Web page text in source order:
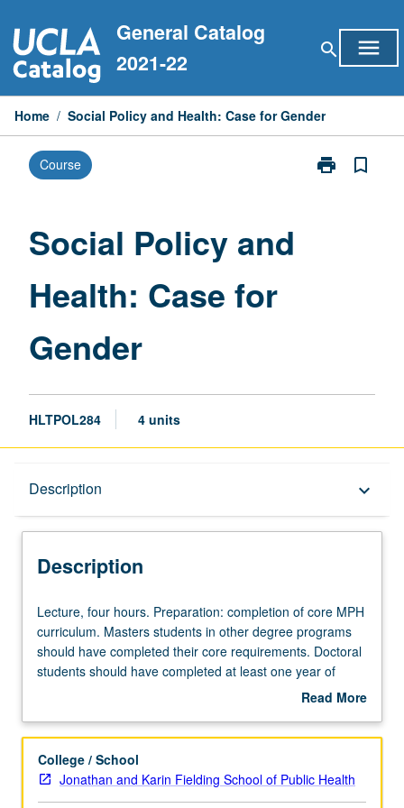
to
content
General Catalog
2021-22
search menu
Home / Social Policy and Health: Case for Gender
Course print
Print
bookmark_border
Social Policy and
Health: Case for
Gender
HLTPOL284 4 units
Description keyboard_arrow_down
Description
Lecture,
four
hours.
Preparation:
core
curriculum.
Masters
Lecture, four hours. Preparation: completion of core MPH
curriculum. Masters students in other degree programs
should have completed their core requirements. Doctoral
students should have completed at least one year of
doctoral coursework. Focus on relationships among
Examination of evidence pulled together by World Health
of health and others on how gender inequality and
restrictive gender norms impact health across sexes and
Read More
Description
College / School
Jonathan and Karin Fielding School of Public Health